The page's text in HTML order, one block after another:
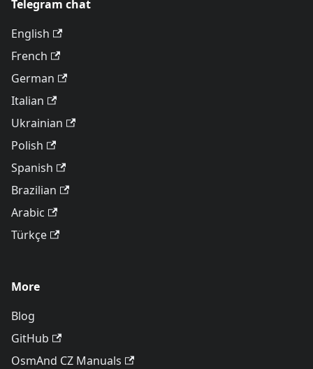
Telegram chat
English
French
German
Italian
Ukrainian
Polish
Spanish
Brazilian
Arabic
Türkçe
More
Blog
GitHub
OsmAnd CZ Manuals